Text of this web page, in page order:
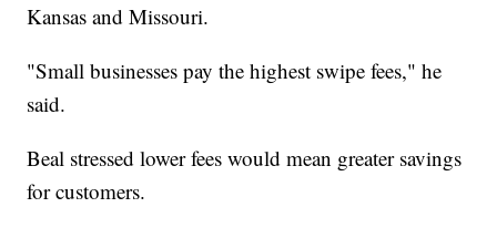
Kansas and Missouri.
"Small businesses pay the highest swipe fees," he
said.
Beal stressed lower fees would mean greater savings
for customers.